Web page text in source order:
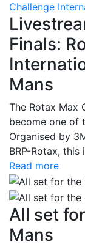
Challenge
Finals:
Mans
The Rotax Max
become one of
Organised by
BRP-Rotax,
Read more
All set
Mans